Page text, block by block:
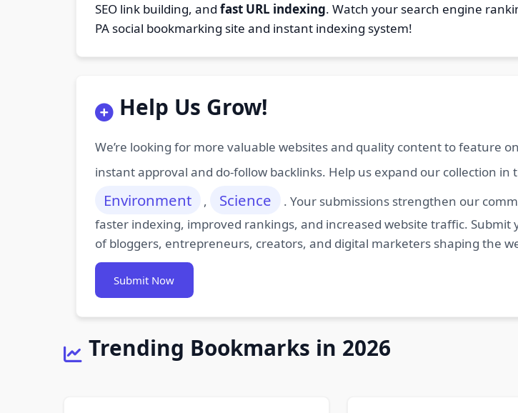
SEO link building, and fast URL indexing. Watch your search engine
PA social bookmarking site and instant indexing system!
Help Us Grow!
We’re looking for more valuable websites and quality content to feature on
instant approval and do-follow backlinks. Help us expand our collection
Environment , Science
. Your submissions strengthen our
faster indexing, improved rankings, and increased website traffic.
of bloggers, entrepreneurs, creators, and digital marketers shaping the
Submit Now
Trending Bookmarks in 2026